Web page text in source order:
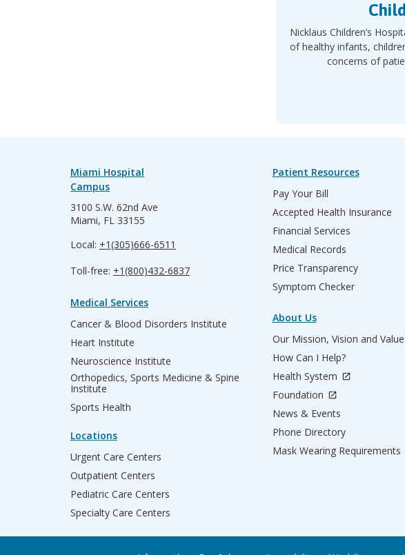
Nicklaus Children’s
of healthy infants,
concerns of
Miami Hospital
Campus
3100 S.W. 62nd Ave
Miami, FL 33155
Local: +1(305)666-6511
Toll-free: +1(800)432-6837
Medical Services
Cancer & Blood Disorders Institute
Heart Institute
Neuroscience Institute
Orthopedics, Sports Medicine & Spine
Institute
Sports Health
Locations
Urgent Care Centers
Outpatient Centers
Pediatric Care Centers
Specialty Care Centers
Patient Resources
Pay Your Bill
Accepted Health Insurance
Financial Services
Medical Records
Price Transparency
Symptom Checker
About Us
Our Mission, Vision and
How Can I Help?
Health System
Foundation
News & Events
Phone Directory
Mask Wearing Requirements